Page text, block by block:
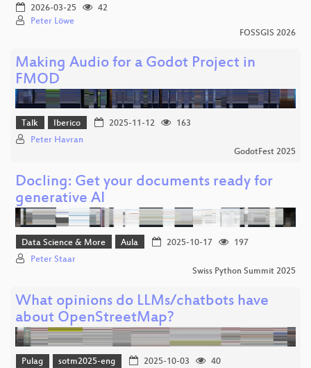
2026-03-25
42
Peter Löwe
FOSSGIS 2026
Making Audio for a Godot Project in
FMOD
Talk Iberico 2025-11-12
163
Peter Havran
GodotFest 2025
Docling: Get your documents ready for
generative AI
Data Science & More Aula 2025-10-17
197
Peter Staar
Swiss Python Summit 2025
What opinions do LLMs/chatbots have
about OpenStreetMap?
Pulag sotm2025-eng 2025-10-03
40